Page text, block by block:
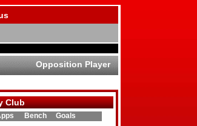
Opposition Player